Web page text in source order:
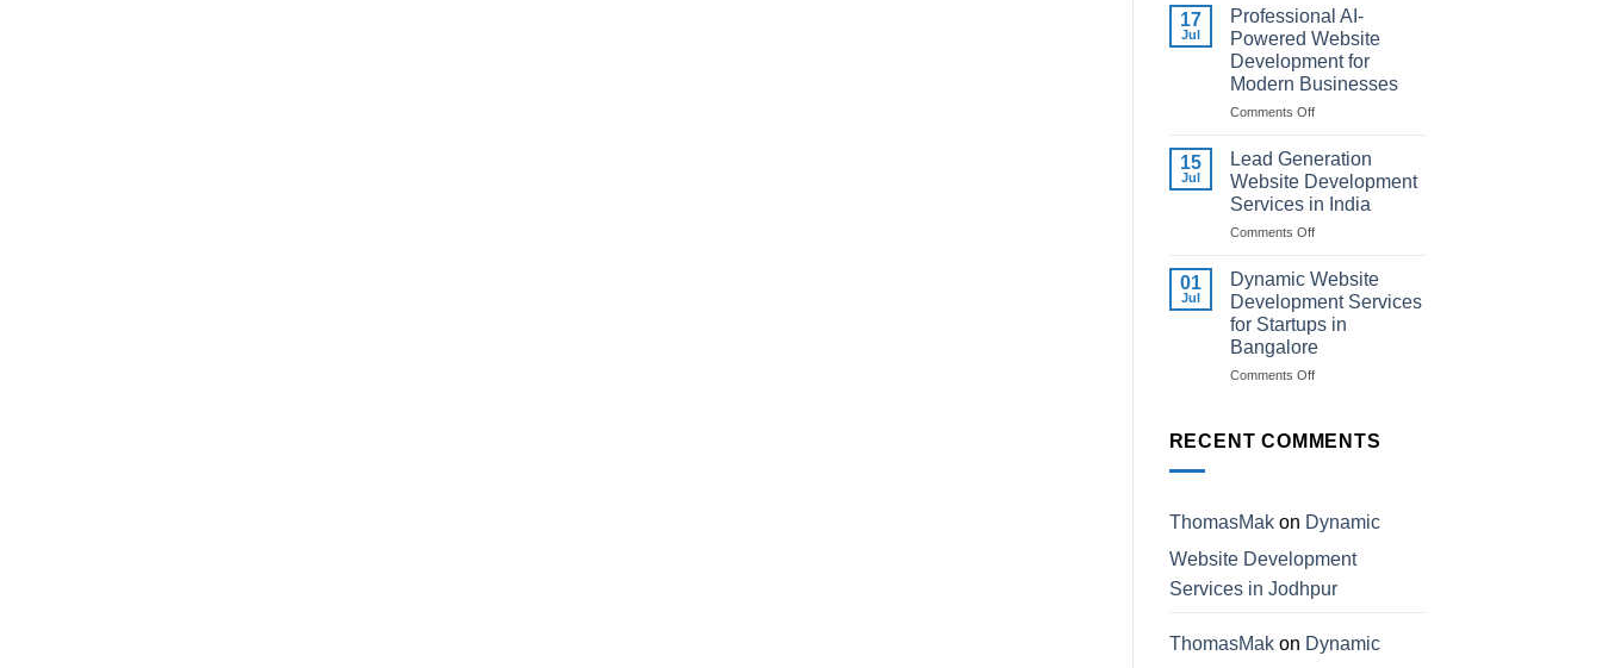
Kota
Development
for
Coaching
Institutes
in
Kota
17
Jul
Professional AI-
Powered Website
Development for
Modern Businesses
Comments Offon
Powered
Website
Development
for
Businesses
15
Jul
Lead Generation
Website Development
Services in India
Comments Offon
Generation
Website
Development
Services
in
India
01
Jul
Dynamic Website
Development Services
for Startups in
Bangalore
Comments Offon
Development
in
Bangalore
RECENT COMMENTS
ThomasMakon Dynamic
Website Development
Services in Jodhpur
ThomasMakon Dynamic